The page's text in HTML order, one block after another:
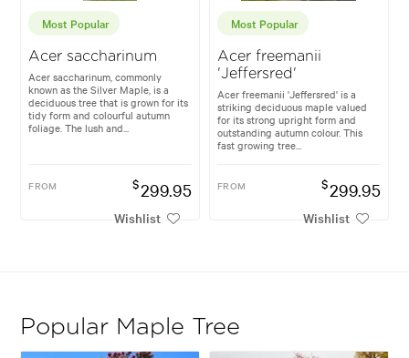
Most Popular
Acer saccharinum
Acer saccharinum, commonly
known as the Silver Maple, is a
deciduous tree that is grown for its
tidy form and colourful autumn
foliage. The lush and...
FROM $299.95
Wishlist
Most Popular
Acer freemanii
'Jeffersred'
Acer freemanii 'Jeffersred' is a
striking deciduous maple valued
for its strong upright form and
outstanding autumn colour. This
fast growing tree...
FROM $299.95
Wishlist
Popular Maple Tree